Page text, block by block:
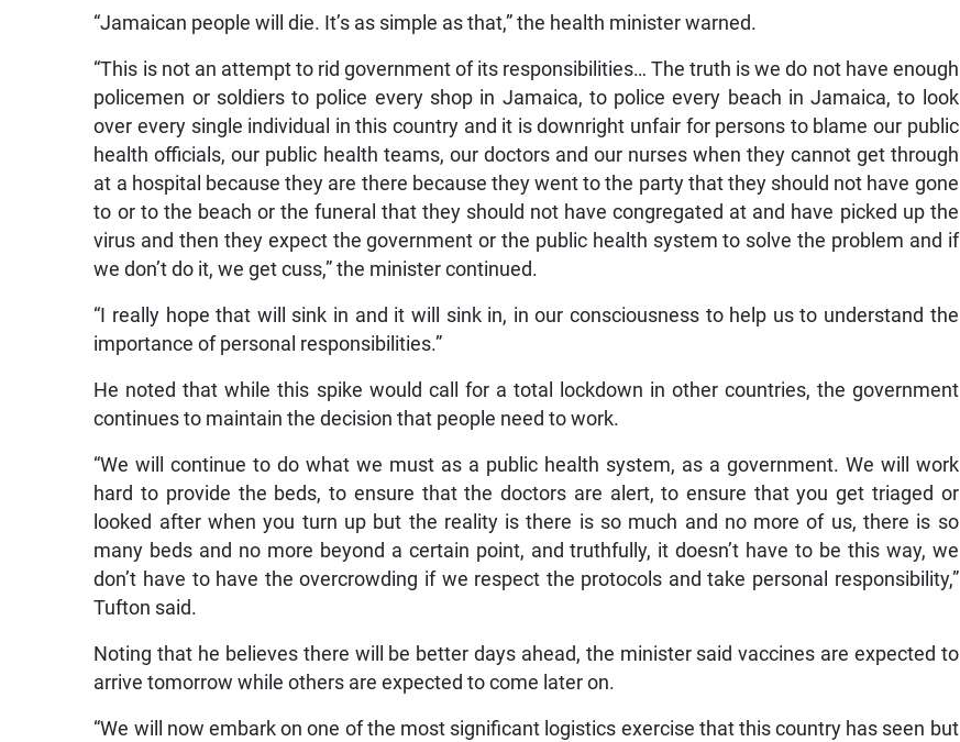
“Jamaican people will die. It’s as simple as that,” the health minister warned.
“This is not an attempt to rid government of its responsibilities… The truth is we do not have enough
policemen or soldiers to police every shop in Jamaica, to police every beach in Jamaica, to look
over every single individual in this country and it is downright unfair for persons to blame our public
health officials, our public health teams, our doctors and our nurses when they cannot get through
at a hospital because they are there because they went to the party that they should not have gone
to or to the beach or the funeral that they should not have congregated at and have picked up the
virus and then they expect the government or the public health system to solve the problem and if
we don’t do it, we get cuss,” the minister continued.
“I really hope that will sink in and it will sink in, in our consciousness to help us to understand the
importance of personal responsibilities.”
He noted that while this spike would call for a total lockdown in other countries, the government
continues to maintain the decision that people need to work.
“We will continue to do what we must as a public health system, as a government. We will work
hard to provide the beds, to ensure that the doctors are alert, to ensure that you get triaged or
looked after when you turn up but the reality is there is so much and no more of us, there is so
many beds and no more beyond a certain point, and truthfully, it doesn’t have to be this way, we
don’t have to have the overcrowding if we respect the protocols and take personal responsibility,”
Tufton said.
Noting that he believes there will be better days ahead, the minister said vaccines are expected to
arrive tomorrow while others are expected to come later on.
“We will now embark on one of the most significant logistics exercise that this country has seen but